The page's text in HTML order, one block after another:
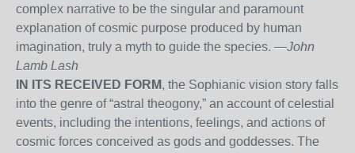
complex narrative to be the singular and paramount
explanation of cosmic purpose produced by human
imagination, truly a myth to guide the species. —John
Lamb Lash
IN ITS RECEIVED FORM, the Sophianic vision story falls
into the genre of “astral theogony,” an account of celestial
events, including the intentions, feelings, and actions of
cosmic forces conceived as gods and goddesses. The